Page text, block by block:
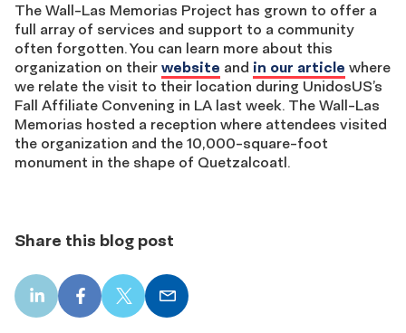
The Wall-Las Memorias Project has grown to offer a
full array of services and support to a community
often forgotten. You can learn more about this
organization on their website and in our article where
we relate the visit to their location during UnidosUS’s
Fall Affiliate Convening in LA last week. The Wall-Las
Memorias hosted a reception where attendees visited
the organization and the 10,000-square-foot
monument in the shape of Quetzalcoatl.
Share this blog post
LinkedIn
share
Facebook
share
X
share
Email
share